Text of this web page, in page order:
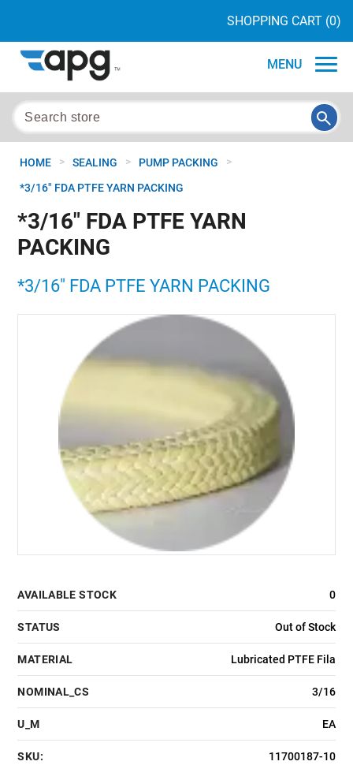
SHOPPING CART (0)
MENU
HOME > SEALING > PUMP PACKING >
*3/16" FDA PTFE YARN PACKING
*3/16" FDA PTFE YARN
PACKING
*3/16" FDA PTFE YARN PACKING
AVAILABLE STOCK 0
STATUS Out of Stock
MATERIAL Lubricated PTFE Fila
NOMINAL_CS 3/16
U_M EA
SKU: 11700187-10